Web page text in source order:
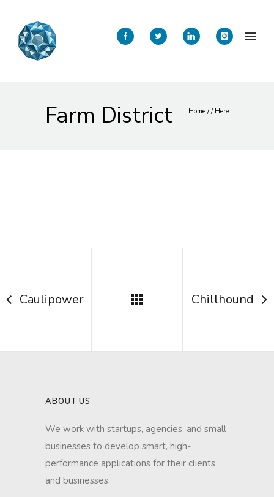
Farm District Home / / Here
Caulipower Chillhound
ABOUT US
We work with startups, agencies, and small
businesses to develop smart, high-
performance applications for their clients
and businesses.